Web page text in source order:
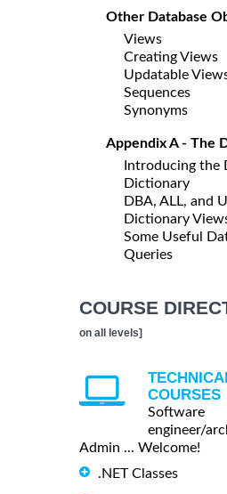
Other Database
Views
Creating Views
Updatable
Sequences
Synonyms
Appendix A - The
Introducing the
Dictionary
DBA, ALL, and
Dictionary
Some Useful
Queries
COURSE
on all levels]
COURSES
Software
engineer/
Admin ... Welcome!
.NET Classes